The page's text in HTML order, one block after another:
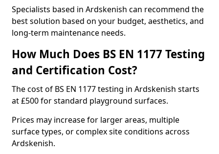
Specialists based in Ardskenish can recommend the
best solution based on your budget, aesthetics, and
long-term maintenance needs.
How Much Does BS EN 1177 Testing
and Certification Cost?
The cost of BS EN 1177 testing in Ardskenish starts
at £500 for standard playground surfaces.
Prices may increase for larger areas, multiple
surface types, or complex site conditions across
Ardskenish.